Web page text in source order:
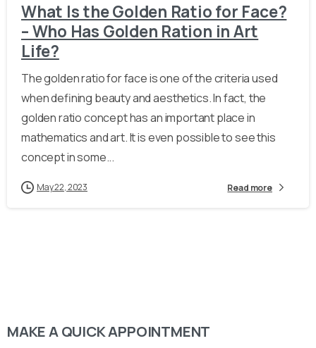
What Is the Golden Ratio for Face?
– Who Has Golden Ration in Art
Life?
The golden ratio for face is one of the criteria used
when defining beauty and aesthetics. In fact, the
golden ratio concept has an important place in
mathematics and art. It is even possible to see this
concept in some...
May 22, 2023 Read more
MAKE A QUICK APPOINTMENT